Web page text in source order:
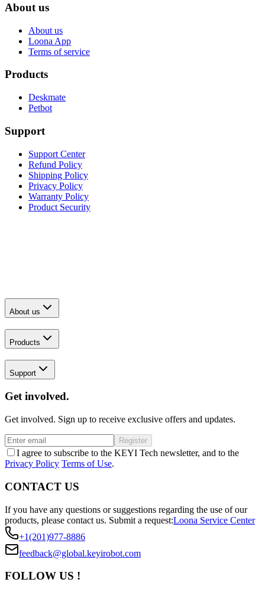
About us
About us
Loona App
Terms of service
Products
Deskmate
Petbot
Support
Support Center
Refund Policy
Shipping Policy
Privacy Policy
Warranty Policy
Product Security
About us
Products
Support
Get involved.
Get involved. Sign up to receive exclusive offers and updates.
Register
I agree to subscribe to the KEYI Tech newsletter, and to the
Privacy Policy Terms of Use.
CONTACT US
If you have any questions or suggestions regarding the use of our
products, please contact us. Submit a request:Loona Service Center
+1(201)977-8886
feedback@global.keyirobot.com
FOLLOW US !